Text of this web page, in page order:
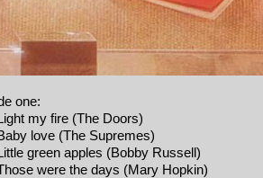
one:
my fire (The Doors)
love (The Supremes)
green apples (Bobby Russell)
were the days (Mary Hopkin)